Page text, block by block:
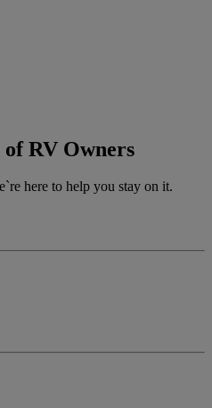
RV Owners
here to help you stay on it.